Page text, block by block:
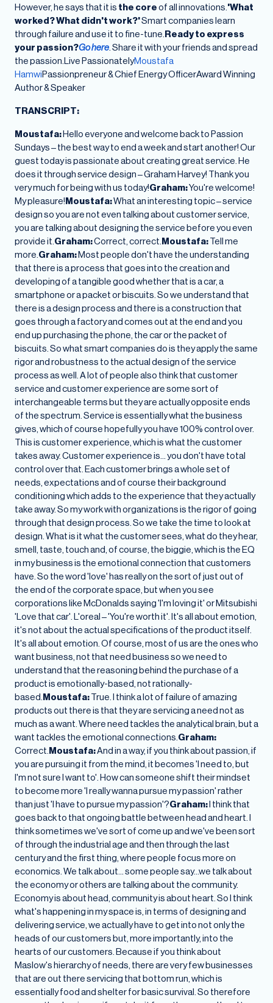
However, he says that it is the coreof all innovations.'What
worked? What didn't work?'Smart companies learn
through failure and use it to fine-tune.Ready to express
your passion?Go here. Share it with your friends and spread
the passion.Live PassionatelyMoustafa
HamwiPassionpreneur & Chief Energy OfficerAward Winning
Author & Speaker
TRANSCRIPT:
Moustafa:Hello everyone and welcome back to Passion
Sundays – the best way to end a week and start another! Our
guest today is passionate about creating great service. He
does it through service design – Graham Harvey! Thank you
very much for being with us today!Graham:You're welcome!
My pleasure!Moustafa:What an interesting topic – service
design so you are not even talking about customer service,
you are talking about designing the service before you even
provide it.Graham:Correct, correct.Moustafa:Tell me
more.Graham:Most people don't have the understanding
that there is a process that goes into the creation and
developing of a tangible good whether that is a car, a
smartphone or a packet or biscuits. So we understand that
there is a design process and there is a construction that
goes through a factory and comes out at the end and you
end up purchasing the phone, the car or the packet of
biscuits. So what smart companies do is they apply the same
rigor and robustness to the actual design of the service
process as well. A lot of people also think that customer
service and customer experience are some sort of
interchangeable terms but they are actually opposite ends
of the spectrum. Service is essentially what the business
gives, which of course hopefully you have 100% control over.
This is customer experience, which is what the customer
takes away. Customer experience is… you don't have total
control over that. Each customer brings a whole set of
needs, expectations and of course their background
conditioning which adds to the experience that they actually
take away. So my work with organizations is the rigor of going
through that design process. So we take the time to look at
design. What is it what the customer sees, what do they hear,
smell, taste, touch and, of course, the biggie, which is the EQ
in my business is the emotional connection that customers
have. So the word 'love' has really on the sort of just out of
the end of the corporate space, but when you see
corporations like McDonalds saying 'I'm loving it' or Mitsubishi
'Love that car'. L'oreal – 'You're worth it'. It's all about emotion,
it's not about the actual specifications of the product itself.
It's all about emotion. Of course, most of us are the ones who
want business, not that need business so we need to
understand that the reasoning behind the purchase of a
product is emotionally-based, not rationally-
based.Moustafa:True. I think a lot of failure of amazing
products out there is that they are servicing a need not as
much as a want. Where need tackles the analytical brain, but a
want tackles the emotional connections.Graham:
Correct.Moustafa:And in a way, if you think about passion, if
you are pursuing it from the mind, it becomes 'I need to, but
I'm not sure I want to'. How can someone shift their mindset
to become more 'I really wanna pursue my passion' rather
than just 'I have to pursue my passion'?Graham:I think that
goes back to that ongoing battle between head and heart. I
think sometimes we've sort of come up and we've been sort
of through the industrial age and then through the last
century and the first thing, where people focus more on
economics. We talk about… some people say…we talk about
the economy or others are talking about the community.
Economy is about head, community is about heart. So I think
what's happening in my space is, in terms of designing and
delivering service, we actually have to get into not only the
heads of our customers but, more importantly, into the
hearts of our customers. Because if you think about
Maslow's hierarchy of needs, there are very few businesses
that are out there servicing that bottom run, which is
essentially food and shelter for basic survival. So therefore